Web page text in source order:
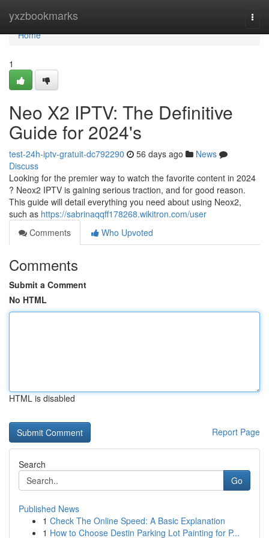
yxzbookmarks
Home
Home
1
Neo X2 IPTV: The Definitive
Guide for 2024's
test-24h-iptv-gratuit-dc792290 56 days ago
News
Discuss
Looking for the premier way to watch the favorite content in 2024
? Neox2 IPTV is gaining serious traction, and for good reason.
This guide will detail everything you need about using Neox2,
such as https://sabrinaqqff178268.wikitron.com/user
Comments
Who Upvoted
Comments
Submit a Comment
No HTML
HTML is disabled
Report Page
Search
Go
Published News
1 Check The Online Speed: A Basic Explanation
1 How to Choose Destin Parking Lot Painting for P...